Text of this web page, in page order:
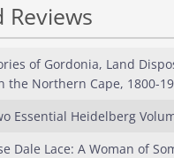
Reviews
of Gordonia, Land
the Northern Cape, 1800-
Essential Heidelberg
Dale Lace: A Woman of